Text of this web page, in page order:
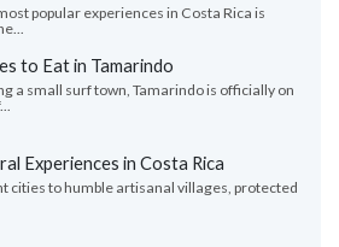
popular experiences in Costa Rica is
to Eat in Tamarindo
a small surf town, Tamarindo is officially on
Experiences in Costa Rica
cities to humble artisanal villages, protected